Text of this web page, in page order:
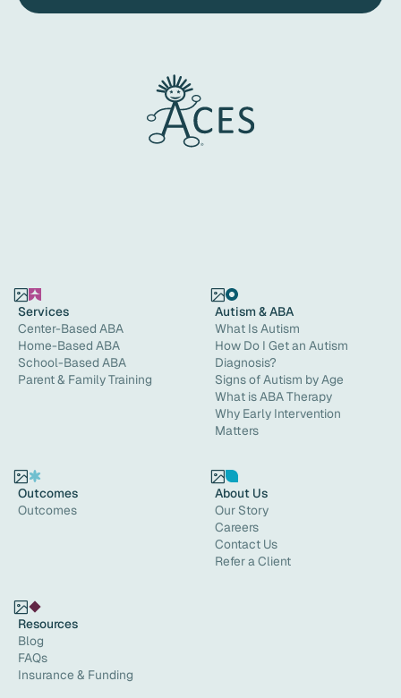
Services
Center-Based ABA
Home-Based ABA
School-Based ABA
Parent & Family Training
Autism & ABA
What Is Autism
How Do I Get an Autism
Diagnosis?
Signs of Autism by Age
What is ABA Therapy
Why Early Intervention
Matters
Outcomes
Outcomes
Resources
Blog
FAQs
Insurance & Funding
About Us
Our Story
Careers
Contact Us
Refer a Client